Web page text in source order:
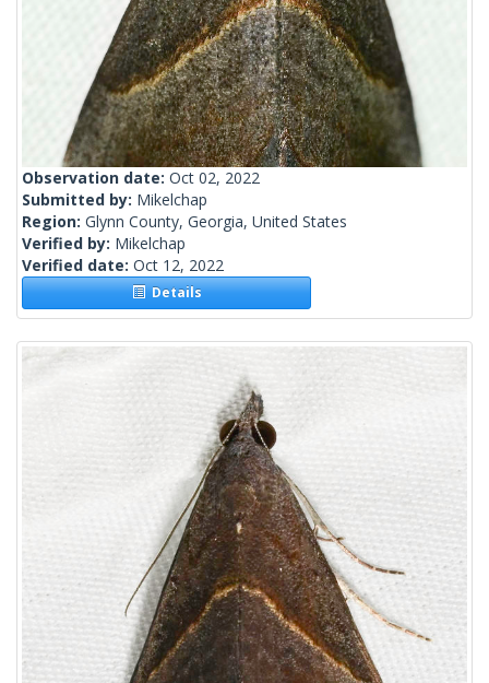
Observation date: Oct 02, 2022
Submitted by: Mikelchap
Region: Glynn County, Georgia, United States
Verified by: Mikelchap
Verified date: Oct 12, 2022
Details